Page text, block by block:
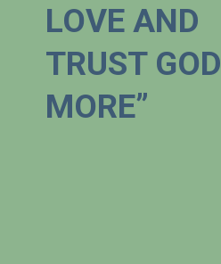
LOVE AND
TRUST GOD
MORE”